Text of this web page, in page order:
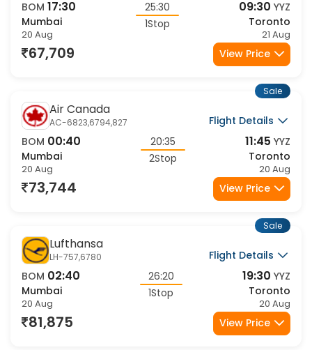
BOM 17:30
Mumbai
20 Aug
25:30
1Stop
09:30 YYZ
Toronto
21 Aug
67,709 View Price
Air Canada
AC-6823,6794,827
Flight Details
BOM 00:40
Mumbai
20 Aug
20:35
2Stop
11:45 YYZ
Toronto
20 Aug
Sale
73,744 View Price
Lufthansa
LH-757,6780
Flight Details
BOM 02:40
Mumbai
20 Aug
26:20
1Stop
19:30 YYZ
Toronto
20 Aug
Sale
81,875 View Price